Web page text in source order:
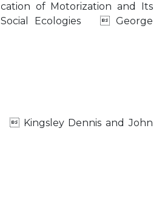
of Motorization and Its
Ecologies  George
Kingsley Dennis and John